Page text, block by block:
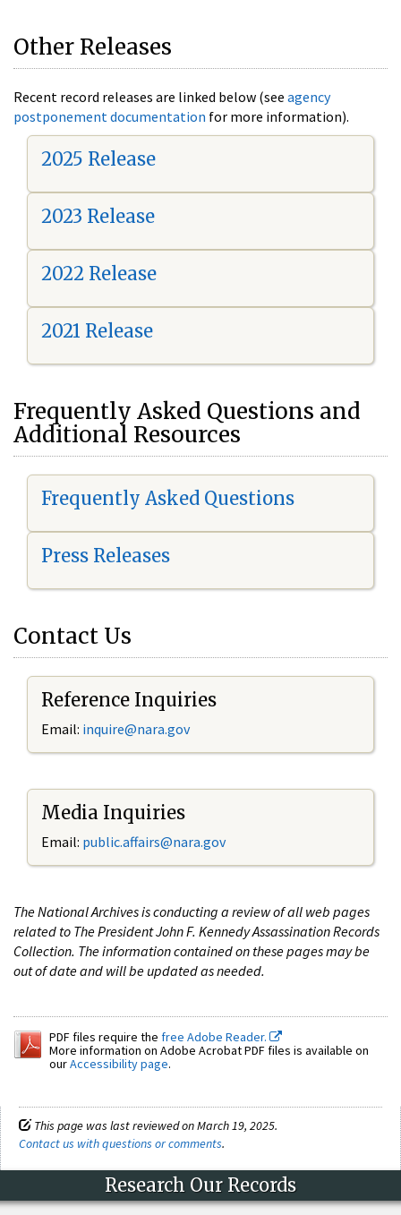
Other Releases
Recent record releases are linked below (see agency
postponement documentation for more information).
2025 Release
2023 Release
2022 Release
2021 Release
Frequently Asked Questions and
Additional Resources
Frequently Asked Questions
Press Releases
Contact Us
Reference Inquiries
Email: inquire@nara.gov
Media Inquiries
Email: public.affairs@nara.gov
The National Archives is conducting a review of all web pages
related to The President John F. Kennedy Assassination Records
Collection. The information contained on these pages may be
out of date and will be updated as needed.
PDF files require the free Adobe Reader.
More information on Adobe Acrobat PDF files is available on
ourAccessibility page.
This page was last reviewed on March 19, 2025.
Contact us with questions or comments.
Research Our Records